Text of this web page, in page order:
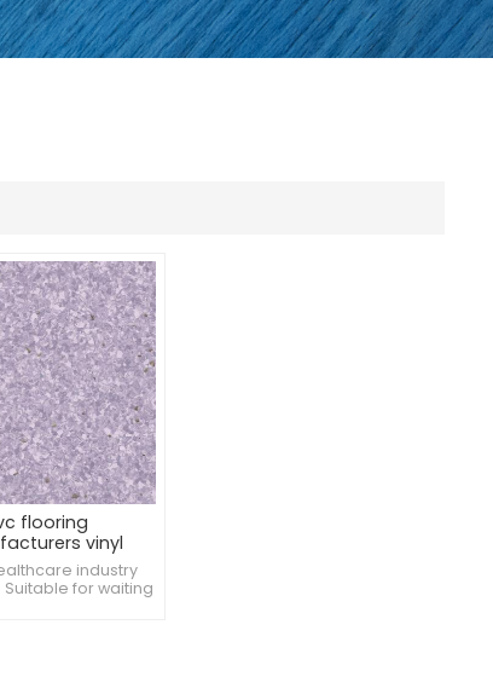
flooring
vinyl
flooring
industry
for waiting